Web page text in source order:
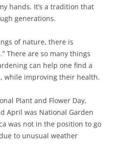
hands. It’s a tradition that
generations.
of nature, there is
There are so many things
can help one find a
while improving their health.
Plant and Flower Day,
April was National Garden
was not in the position to go
to unusual weather